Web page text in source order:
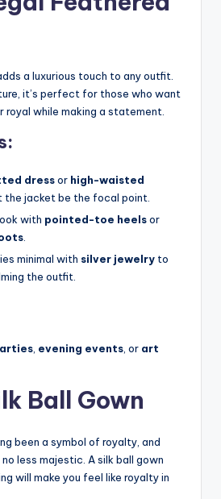
a luxurious touch to any outfit.
it’s perfect for those who want
royal while making a statement.
dressor high-waisted
the jacket be the focal point.
with pointed-toe heelsor
minimal with silver jewelry to
the outfit.
, evening events, or art
Ball Gown
been a symbol of royalty, and
less majestic. A silk ball gown
will make you feel like royalty in